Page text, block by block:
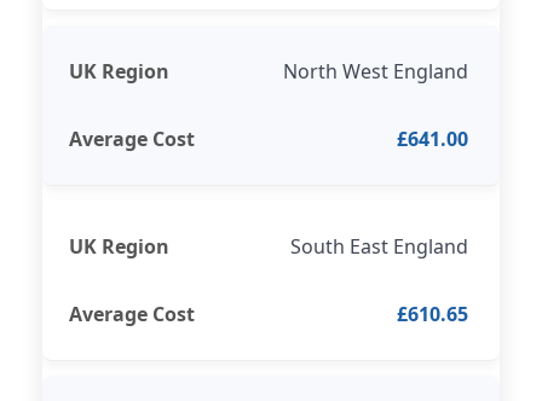
North West England
£641.00
South East England
£610.65